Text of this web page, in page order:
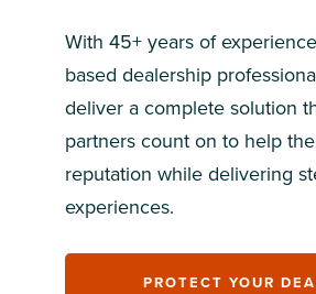
With 45+ years of
based dealership
deliver a complete solution
partners count on to help
reputation while delivering
experiences.
PROTECT YOUR